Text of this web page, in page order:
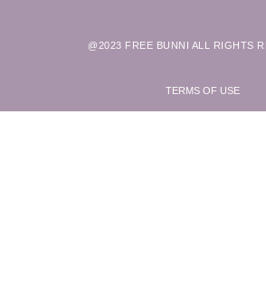
@2023 FREE BUNNI ALL RIGHTS
TERMS OF USE